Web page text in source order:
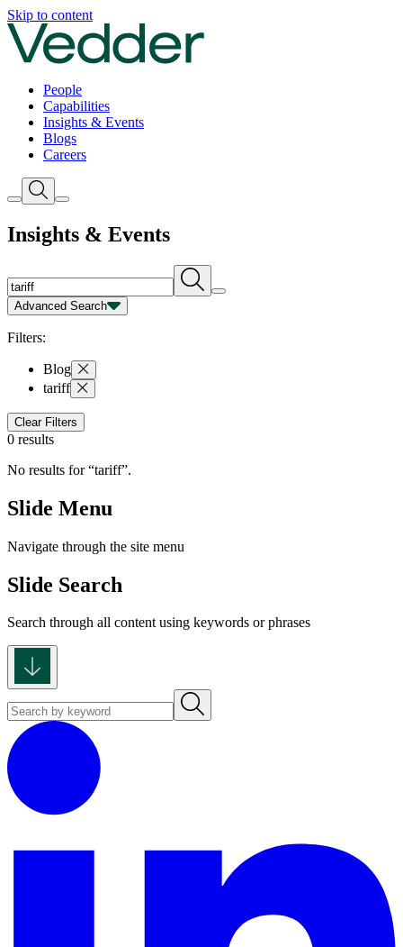
Skip to content
People
Capabilities
Insights & Events
Blogs
Careers
Insights & Events
Advanced Search
Filters:
Blog
tariff
Clear Filters
0 results
No results for tariff .
Slide Menu
Navigate through the site menu
Slide Search
Search through all content using keywords or phrases
Insights | Vedder